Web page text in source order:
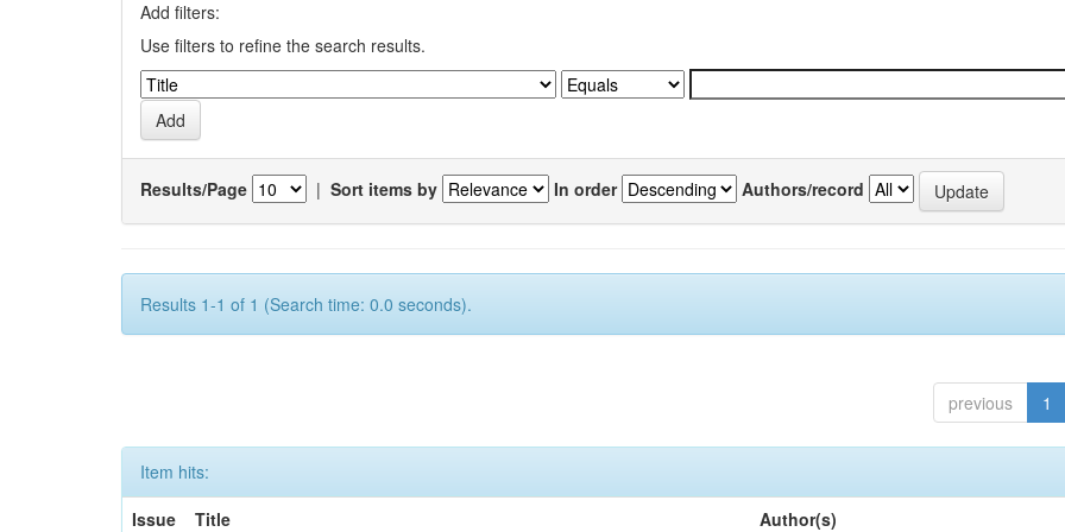
Add filters:
Use filters to refine the search results.
Results/Page | Sort items by In order Authors/record
Results 1-1 of 1 (Search time: 0.0 seconds).
previous 1
Item hits:
Issue
Title Author(s)